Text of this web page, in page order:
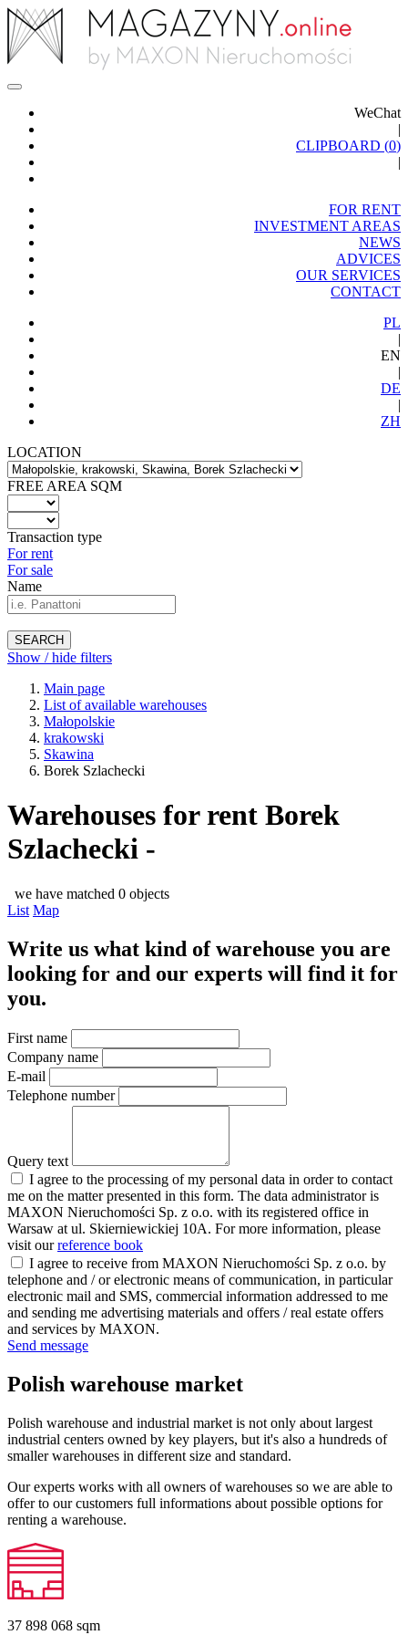
WeChat
|
CLIPBOARD (0)
|
FOR RENT
INVESTMENT AREAS
NEWS
ADVICES
OUR SERVICES
CONTACT
PL
|
EN
|
DE
|
ZH
LOCATION
FREE AREA SQM
Transaction type
For rent
For sale
Name
SEARCH
Show / hide filters
Main page
List of available warehouses
Małopolskie
krakowski
Skawina
Borek Szlachecki
Warehouses for rent Borek
Szlachecki -
we have matched 0 objects
List Map
Write us what kind of warehouse you are
looking for and our experts will find it for
you.
First name
Company name
E-mail
Telephone number
Query text
I agree to the processing of my personal data in order to contact
me on the matter presented in this form. The data administrator is
MAXON Nieruchomości Sp. z o.o. with its registered office in
Warsaw at ul. Skierniewickiej 10A. For more information, please
visit ourreference book
I agree to receive from MAXON Nieruchomości Sp. z o.o. by
telephone and / or electronic means of communication, in particular
electronic mail and SMS, commercial information addressed to me
and sending me advertising materials and offers / real estate offers
and services by MAXON.
Send message
Polish warehouse market
Polish warehouse and industrial market is not only about largest
industrial centers owned by key players, but it's also a hundreds of
smaller warehouses in different size and standard.
Our experts works with all owners of warehouses so we are able to
offer to our customers full informations about possible options for
renting a warehouse.
37 898 068 sqm